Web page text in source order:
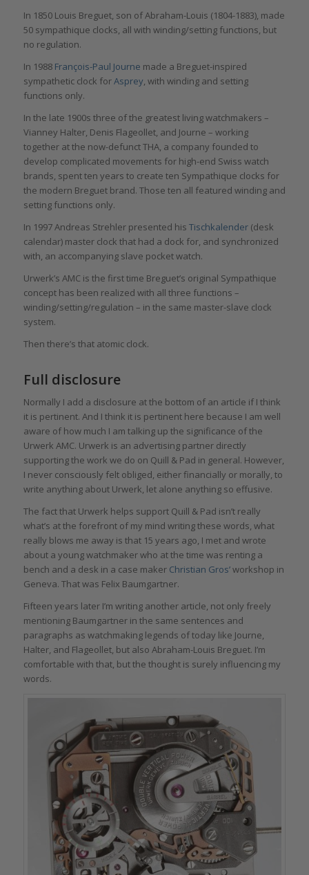
In 1850 Louis Breguet, son of Abraham-Louis (1804-1883), made
50 sympathique clocks, all with winding/setting functions, but
no regulation.
In 1988 François-Paul Journe made a Breguet-inspired
sympathetic clock forAsprey, with winding and setting
functions only.
In the late 1900s three of the greatest living watchmakers –
Vianney Halter, Denis Flageollet, and Journe – working
together at the now-defunct THA, a company founded to
develop complicated movements for high-end Swiss watch
brands, spent ten years to create ten Sympathique clocks for
the modern Breguet brand. Those ten all featured winding and
setting functions only.
In 1997 Andreas Strehler presented his Tischkalender(desk
calendar) master clock that had a dock for, and synchronized
with, an accompanying slave pocket watch.
Urwerk’s AMC is the first time Breguet’s original Sympathique
concept has been realized with all three functions –
winding/setting/regulation – in the same master-slave clock
system.
Then there’s that atomic clock.
Full disclosure
Normally I add a disclosure at the bottom of an article if I think
it is pertinent. And I think it is pertinent here because I am well
aware of how much I am talking up the significance of the
Urwerk AMC. Urwerk is an advertising partner directly
supporting the work we do on Quill & Pad in general. However,
I never consciously felt obliged, either financially or morally, to
write anything about Urwerk, let alone anything so effusive.
The fact that Urwerk helps support Quill & Pad isn’t really
what’s at the forefront of my mind writing these words, what
really blows me away is that 15 years ago, I met and wrote
about a young watchmaker who at the time was renting a
bench and a desk in a case maker Christian Gros’workshop in
Geneva. That was Felix Baumgartner.
Fifteen years later I’m writing another article, not only freely
mentioning Baumgartner in the same sentences and
paragraphs as watchmaking legends of today like Journe,
Halter, and Flageollet, but also Abraham-Louis Breguet. I’m
comfortable with that, but the thought is surely influencing my
words.